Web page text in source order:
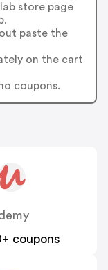
store page
paste the
on the cart
coupons.
coupons